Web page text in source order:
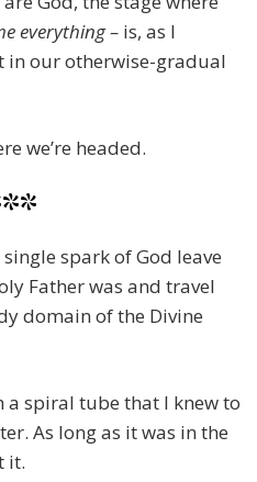
everything – is, as I
in our otherwise-gradual
we’re headed.
spark of God leave
Father was and travel
domain of the Divine
spiral tube that I knew to
As long as it was in the
it.